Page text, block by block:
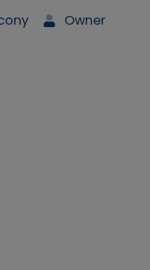
Owner